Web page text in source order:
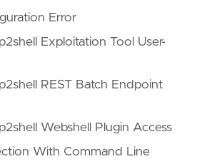
Error
Exploitation Tool User-
REST Batch Endpoint
Webshell Plugin Access
With Command Line